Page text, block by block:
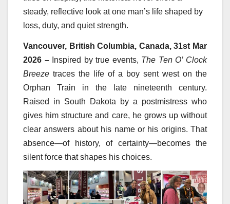
steady, reflective look at one man’s life shaped by
loss, duty, and quiet strength.
Vancouver, British Columbia, Canada, 31st Mar
2026 – Inspired by true events, The Ten O’ Clock
Breeze traces the life of a boy sent west on the
Orphan Train in the late nineteenth century.
Raised in South Dakota by a postmistress who
gives him structure and care, he grows up without
clear answers about his name or his origins. That
absence—of history, of certainty—becomes the
silent force that shapes his choices.